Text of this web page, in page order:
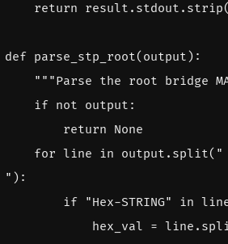
return result . stdout . strip
def parse_stp_root( output ):
"""Parse the root bridge
if not output :
return None
for line in output . split( "
"):
if "Hex-STRING" in
hex_val = line .